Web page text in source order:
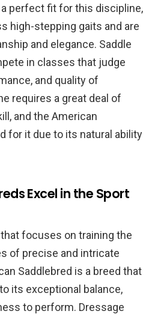
perfect fit for this discipline,
high-stepping gaits and are
and elegance. Saddle
in classes that judge
and quality of
requires a great deal of
and the American
for it due to its natural ability
Excel in the Sport
focuses on training the
of precise and intricate
Saddlebred is a breed that
its exceptional balance,
to perform. Dressage